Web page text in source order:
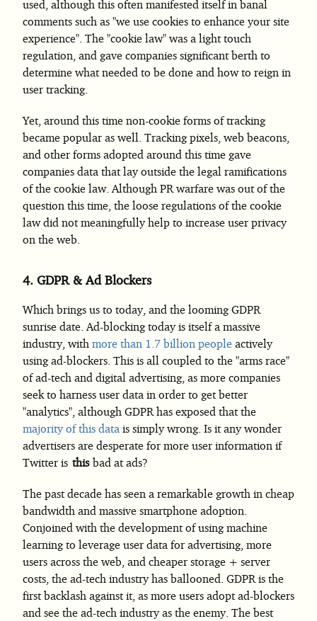
used, although this often manifested itself in banal
comments such as "we use cookies to enhance your site
experience". The "cookie law" was a light touch
regulation, and gave companies significant berth to
determine what needed to be done and how to reign in
user tracking.
Yet, around this time non-cookie forms of tracking
became popular as well. Tracking pixels, web beacons,
and other forms adopted around this time gave
companies data that lay outside the legal ramifications
of the cookie law. Although PR warfare was out of the
question this time, the loose regulations of the cookie
law did not meaningfully help to increase user privacy
on the web.
4. GDPR & Ad Blockers
Which brings us to today, and the looming GDPR
sunrise date. Ad-blocking today is itself a massive
industry, with more than 1.7 billion people actively
using ad-blockers. This is all coupled to the "arms race"
of ad-tech and digital advertising, as more companies
seek to harness user data in order to get better
"analytics", although GDPR has exposed that the
majority of this data is simply wrong. Is it any wonder
advertisers are desperate for more user information if
Twitter is this bad at ads?
The past decade has seen a remarkable growth in cheap
bandwidth and massive smartphone adoption.
Conjoined with the development of using machine
learning to leverage user data for advertising, more
users across the web, and cheaper storage + server
costs, the ad-tech industry has ballooned. GDPR is the
first backlash against it, as more users adopt ad-blockers
and see the ad-tech industry as the enemy. The best